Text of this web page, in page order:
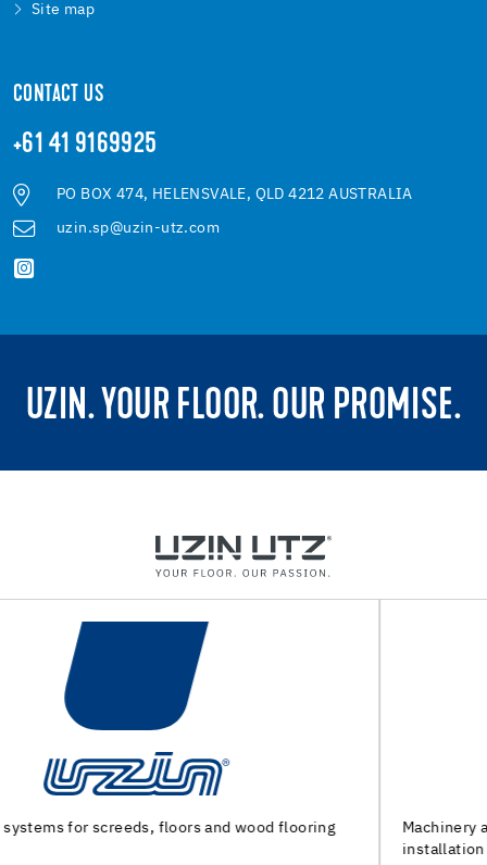
Site map
CONTACT US
+61 41 9169925
PO BOX 474, HELENSVALE, QLD 4212 AUSTRALIA
uzin.sp@uzin-utz.com
UZIN. YOUR FLOOR. OUR PROMISE.
Machinery and special tools for substrate preparation and